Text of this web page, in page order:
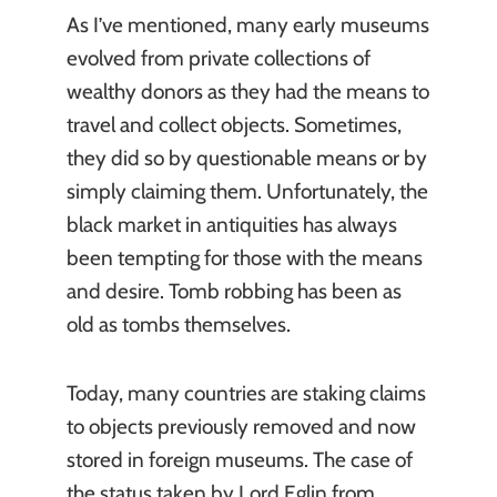
As I’ve mentioned, many early museums
evolved from private collections of
wealthy donors as they had the means to
travel and collect objects. Sometimes,
they did so by questionable means or by
simply claiming them. Unfortunately, the
black market in antiquities has always
been tempting for those with the means
and desire. Tomb robbing has been as
old as tombs themselves.
Today, many countries are staking claims
to objects previously removed and now
stored in foreign museums. The case of